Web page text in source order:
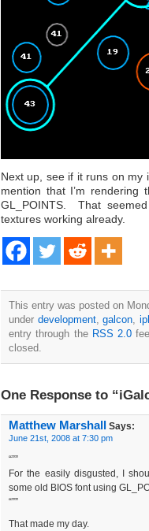
Next up, see if it runs on
mention that I’m rendering
GL_POINTS. That
textures working already.
This entry was posted on
under development,galcon,
entry through the RSS 2.0
closed.
One Response to
Matthew Marshall Says:
June 21st, 2008 at 7:30 pm
“””
For the easily disgusted, I
some old BIOS font using
“””
That made my day.